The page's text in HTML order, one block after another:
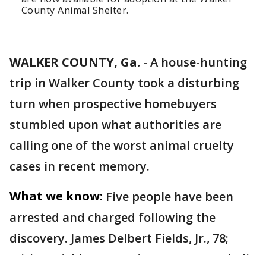
County Animal Shelter.
WALKER COUNTY, Ga. - A house-hunting
trip in Walker County took a disturbing
turn when prospective homebuyers
stumbled upon what authorities are
calling one of the worst animal cruelty
cases in recent memory.
What we know: Five people have been
arrested and charged following the
discovery. James Delbert Fields, Jr., 78;